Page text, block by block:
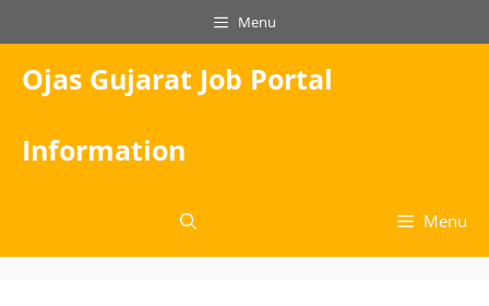
to
content
Menu
Ojas Gujarat Job Portal
Information
Menu